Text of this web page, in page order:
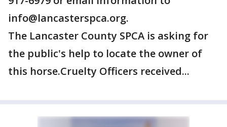
info@lancasterspca.org.
The Lancaster County SPCA is asking for
the public's help to locate the owner of
this horse.Cruelty Officers received...